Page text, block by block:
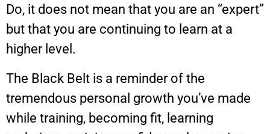
Do, it does not mean that you are an “expert”
but that you are continuing to learn at a
higher level.
The Black Belt is a reminder of the
tremendous personal growth you’ve made
while training, becoming fit, learning